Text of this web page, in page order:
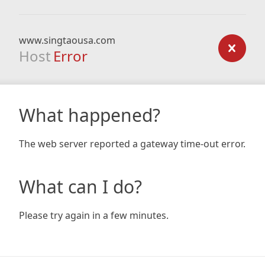
www.singtaousa.com
Host Error
What happened?
The web server reported a gateway time-out error.
What can I do?
Please try again in a few minutes.